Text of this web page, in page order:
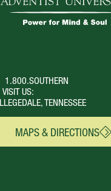
1.800.SOUTHERN
VISIT US:
TENNESSEE
MAPS & DIRECTIONS